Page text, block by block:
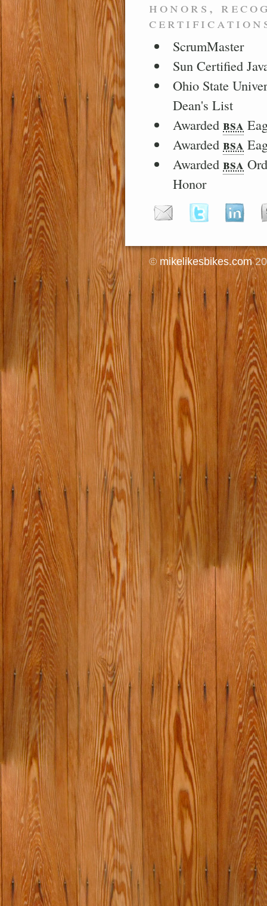
honors,
ScrumMaster
Sun Certified
Ohio State
Dean's List
Awarded bsa
Awarded bsa
Awarded bsa
Honor
© mikelikesbikes.com